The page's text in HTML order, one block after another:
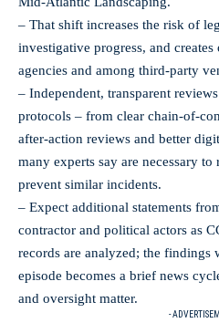
– That shift increases the risk of
investigative progress, and
agencies and among third‑party
– Independent, transparent
protocols – from clear
after‑action reviews and better
many experts say are necessary to
prevent similar incidents.
– Expect additional statements
contractor and political actors as
records are analyzed; the findings
episode becomes a brief news
and oversight matter.
-